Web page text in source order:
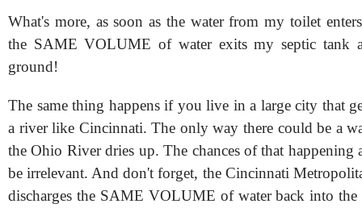
What's more, as soon as the water from my toilet
the SAME VOLUME of water exits my septic tank
ground!
The same thing happens if you live in a large city that
a river like Cincinnati. The only way there could be a
the Ohio River dries up. The chances of that happening
be irrelevant. And don't forget, the Cincinnati
discharges the SAME VOLUME of water back into